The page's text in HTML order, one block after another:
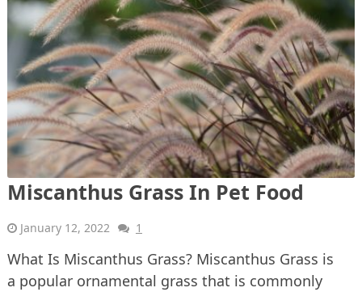
Miscanthus Grass In Pet Food
January 12, 2022 1
What Is Miscanthus Grass? Miscanthus Grass is
a popular ornamental grass that is commonly